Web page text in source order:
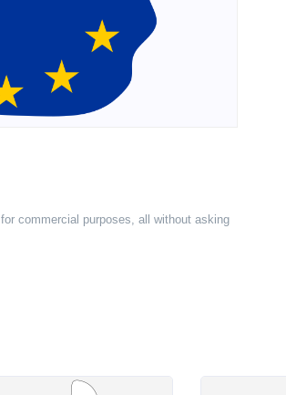
commercial purposes, all without asking